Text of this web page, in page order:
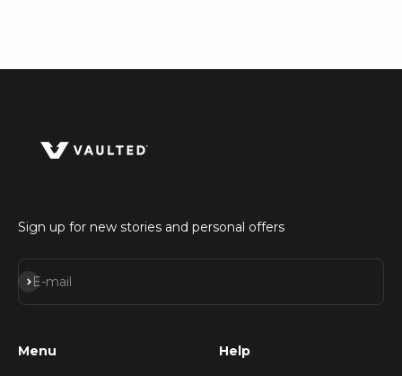
Sign up for new stories and personal offers
E-mail
Subscribe
Menu Help